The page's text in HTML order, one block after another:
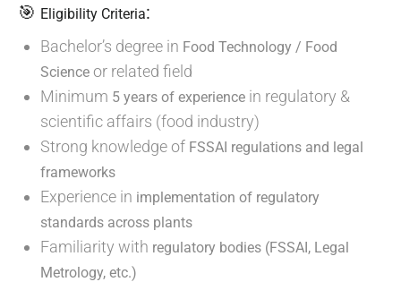
🎯 Eligibility Criteria:
Bachelor’s degree in Food Technology / Food
Science or related field
Minimum 5 years of experience in regulatory &
scientific affairs (food industry)
Strong knowledge of FSSAI regulations and legal
frameworks
Experience in implementation of regulatory
standards across plants
Familiarity with regulatory bodies (FSSAI, Legal
Metrology, etc.)